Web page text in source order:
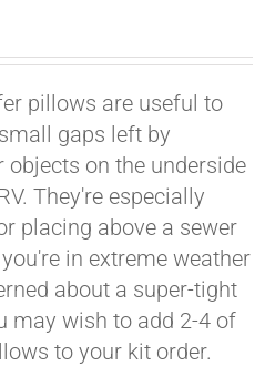
pillows are useful to
gaps left by
objects on the underside
They're especially
placing above a sewer
in extreme weather
about a super-tight
may wish to add 2-4 of
to your kit order.